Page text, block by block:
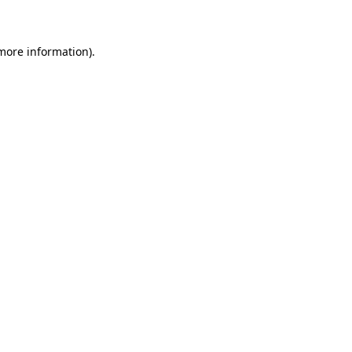
information).